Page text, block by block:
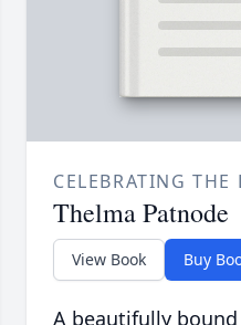
CELEBRATING THE
Thelma Patnode
View Book Buy
A beautifully